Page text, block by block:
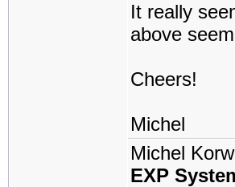
It really
above
Cheers!
Michel
Michel
EXP